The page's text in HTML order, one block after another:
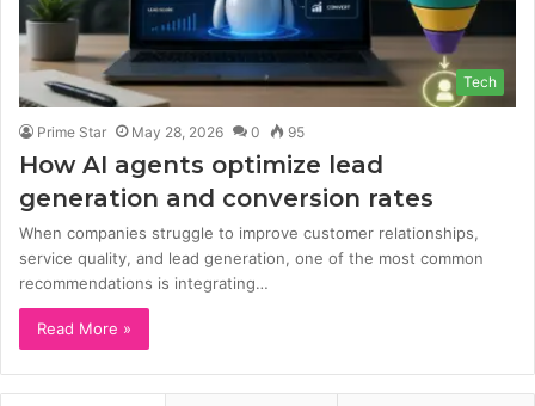
Tech
Prime Star May 28, 2026 0 95
How AI agents optimize lead
generation and conversion rates
When companies struggle to improve customer relationships,
service quality, and lead generation, one of the most common
recommendations is integrating…
Read More »